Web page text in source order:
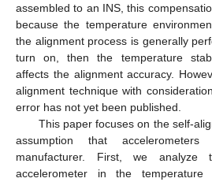
assembled to an INS, this
because the temperature
the alignment process is generally
turn on, then the temperature
affects the alignment accuracy.
alignment technique with
error has not yet been published.
This paper focuses on the self-
assumption that
manufacturer. First, we
accelerometer in the